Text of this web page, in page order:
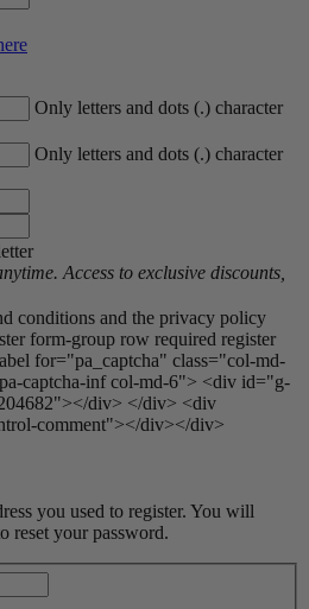
Only letters and dots (.) character
Only letters and dots (.) character
Access to exclusive discounts,
conditions and the privacy policy
form-group row required register
for="pa_captcha" class="col-md-
captcha-inf col-md-6"> <div id="g-
div> </div> <div
comment"></div></div>
you used to register. You will
reset your password.